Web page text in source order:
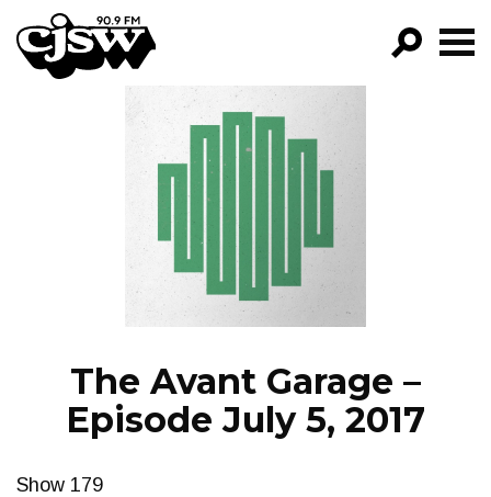
CJSW
FILTER BY:
PROGRAMS
EPISODES
NEWS
The Avant Garage –
Episode July 5, 2017
Show 179